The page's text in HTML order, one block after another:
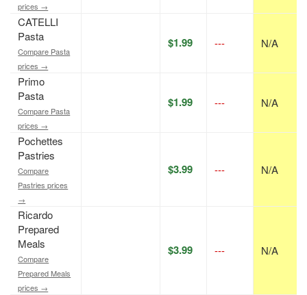
prices →
CATELLI
Pasta
Compare Pasta
prices →
$1.99 --- N/A
Primo
Pasta
Compare Pasta
prices →
$1.99 --- N/A
Pochettes
Pastries
Compare
Pastries prices
→
$3.99 --- N/A
Ricardo
Prepared
Meals
Compare
Prepared Meals
prices →
$3.99 --- N/A